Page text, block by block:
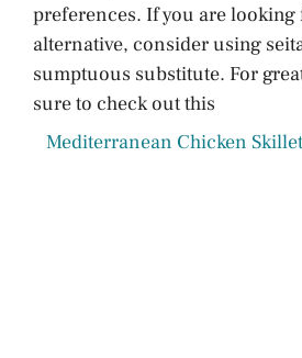
e
preferences. If you are looking
alternative, consider using
sumptuous substitute. For
sure to check out this
Mediterranean Chicken Skillet